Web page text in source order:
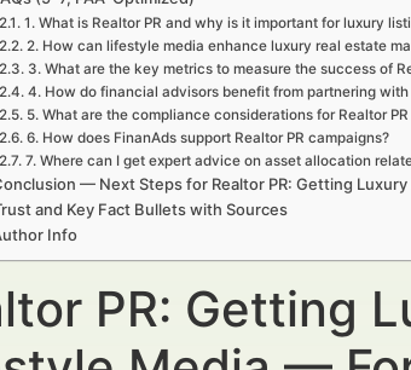
1. What is Realtor PR and why is it important for luxury
2. How can lifestyle media enhance luxury real estate
3. What are the key metrics to measure the success of
4. How do financial advisors benefit from partnering
5. What are the compliance considerations for Realtor
6. How does FinanAds support Realtor PR campaigns?
7. Where can I get expert advice on asset allocation
— Next Steps for Realtor PR: Getting
and Key Fact Bullets with Sources
Info
PR: Getting